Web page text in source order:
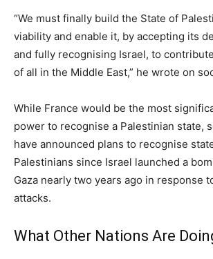
“We must finally build the State of
viability and enable it, by accepting its
and fully recognising Israel, to
of all in the Middle East,” he wrote on
While France would be the most
power to recognise a Palestinian state,
have announced plans to recognise
Palestinians since Israel launched a
Gaza nearly two years ago in response
attacks.
What Other Nations Are